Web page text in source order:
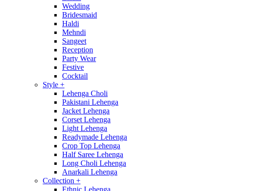
Wedding
Bridesmaid
Haldi
Mehndi
Sangeet
Reception
Party Wear
Festive
Cocktail
Style +
Lehenga Choli
Pakistani Lehenga
Jacket Lehenga
Corset Lehenga
Light Lehenga
Readymade Lehenga
Crop Top Lehenga
Half Saree Lehenga
Long Choli Lehenga
Anarkali Lehenga
Collection +
Ethnic Lehenga